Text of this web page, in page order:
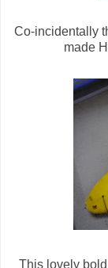
Co-incidentally
made
This lovely